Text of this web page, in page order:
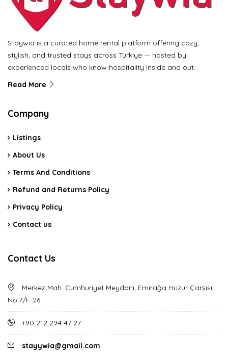
Staywia is a curated home rental platform offering cozy,
stylish, and trusted stays across Türkiye — hosted by
experienced locals who know hospitality inside and out.
Read More
Company
Listings
About Us
Terms And Conditions
Refund and Returns Policy
Privacy Policy
Contact us
Contact Us
Merkez Mah. Cumhuriyet Meydanı, Emirağa Huzur Çarşısı,
No:7/F-26
+90 212 294 47 27
stayywia@gmail.com